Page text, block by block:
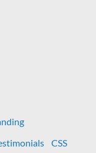
CSS